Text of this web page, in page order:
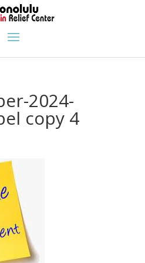
2024-
copy 4